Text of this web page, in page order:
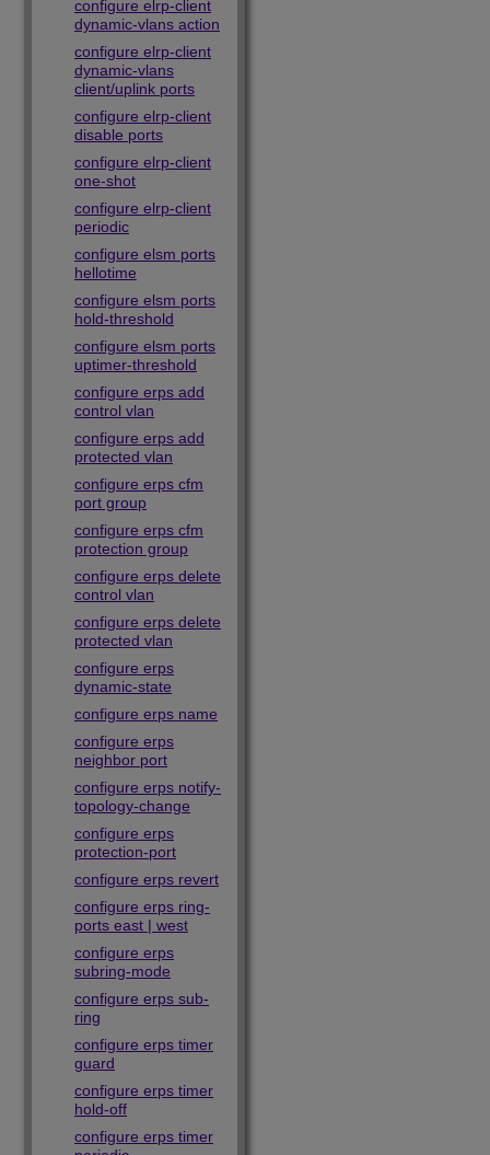
configure elrp-client
dynamic-vlans action
configure elrp-client
dynamic-vlans
client/uplink ports
configure elrp-client
disable ports
configure elrp-client
one-shot
configure elrp-client
periodic
configure elsm ports
hellotime
configure elsm ports
hold-threshold
configure elsm ports
uptimer-threshold
configure erps add
control vlan
configure erps add
protected vlan
configure erps cfm
port group
configure erps cfm
protection group
configure erps delete
control vlan
configure erps delete
protected vlan
configure erps
dynamic-state
configure erps name
configure erps
neighbor port
configure erps notify-
topology-change
configure erps
protection-port
configure erps revert
configure erps ring-
ports east | west
configure erps
subring-mode
configure erps sub-
ring
configure erps timer
guard
configure erps timer
hold-off
configure erps timer